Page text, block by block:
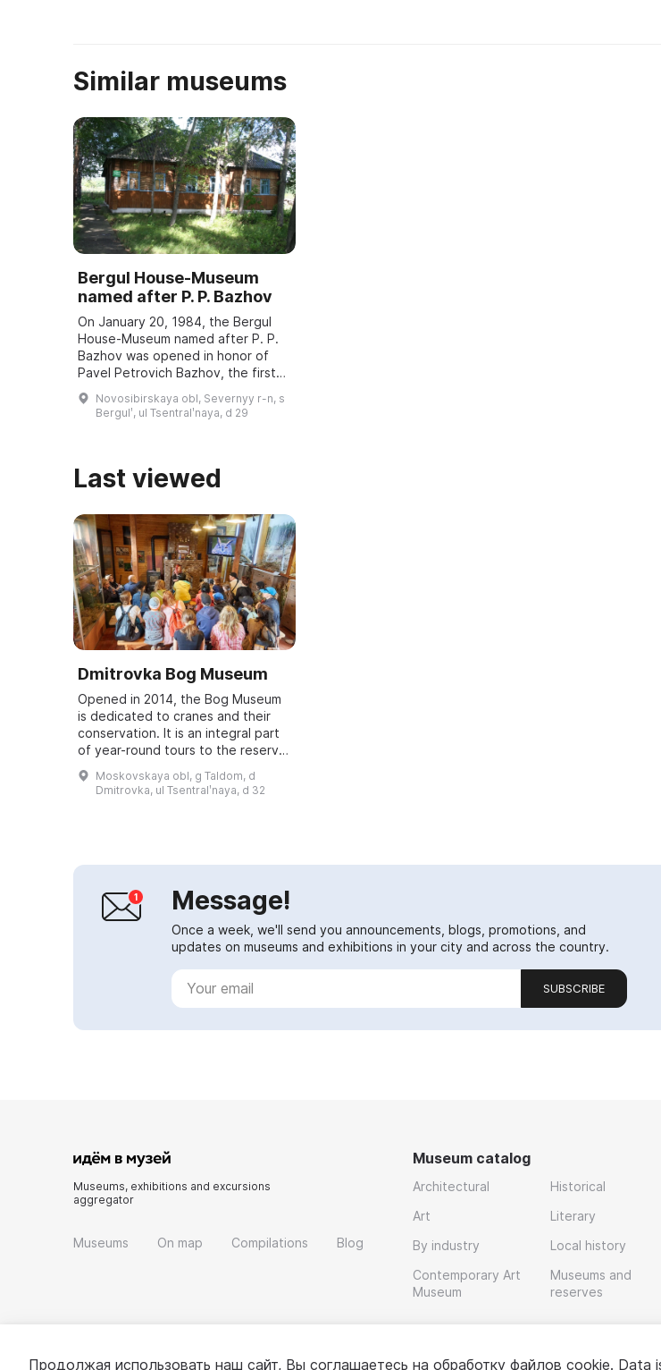
Similar museums
Bergul House-Museum
named after P. P. Bazhov
On January 20, 1984, the Bergul
House-Museum named after P. P.
Bazhov was opened in honor of
Pavel Petrovich Bazhov, the first
teacher. Every year in January
Bazhov Days are held, dedicated
Novosibirskaya obl, Severnyy r-n, s
Bergulʹ, ul Tsentralʹnaya, d 29
Last viewed
Dmitrovka Bog Museum
Opened in 2014, the Bog Museum
is dedicated to cranes and their
conservation. It is an integral part
of year-round tours to the reserve.
The museum hosts lectures for
children and adults on the reserv...
Moskovskaya obl, g Taldom, d
Dmitrovka, ul Tsentralʹnaya, d 32
Message!
Once a week, we'll send you announcements, blogs, promotions, and
updates on museums and exhibitions in your city and across the country.
SUBSCRIBE
Museums, exhibitions and excursions
aggregator
Museums On map Compilations Blog
Museum catalog
Architectural
Art
By industry
Contemporary Art
Museum
Historical
Literary
Local history
Museums and
reserves
Продолжая использовать наш сайт, Вы соглашаетесь на обработку файлов cookie. Data